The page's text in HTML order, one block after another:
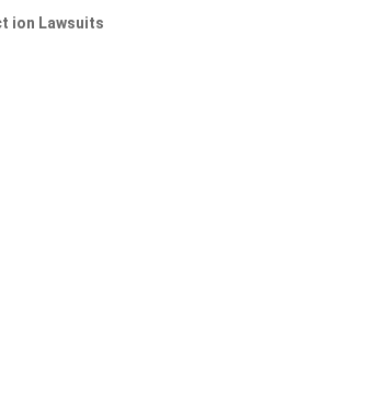
ion Lawsuits